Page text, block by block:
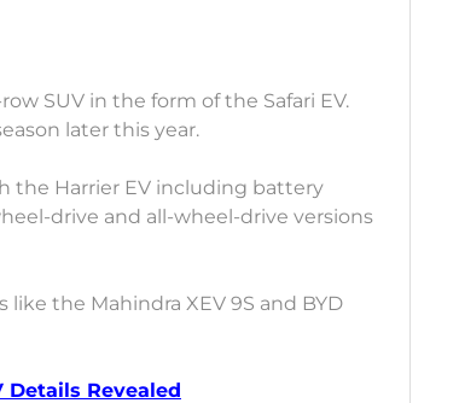
SUV in the form of the Safari EV.
later this year.
the Harrier EV including battery
drive and all-wheel-drive versions
the Mahindra XEV 9S and BYD
Details Revealed